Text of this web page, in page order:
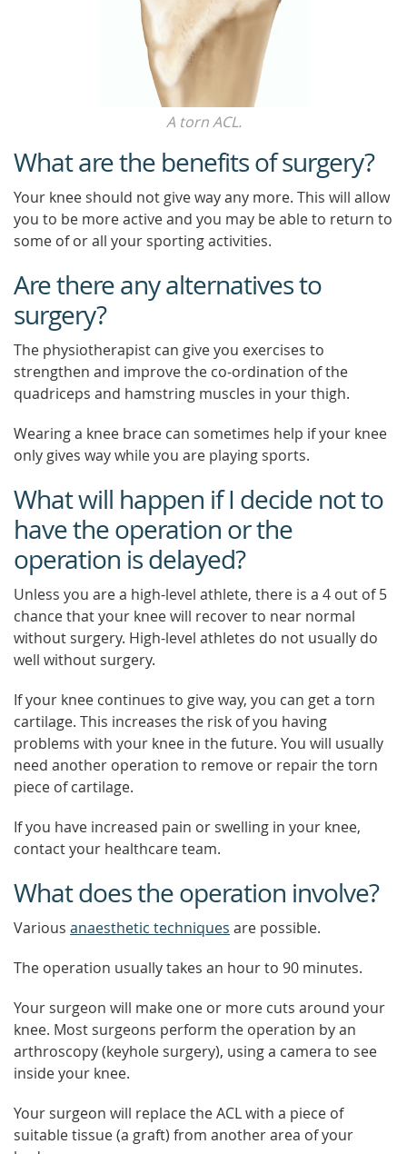
A torn ACL.
What are the benefits of surgery?
Your knee should not give way any more. This will allow
you to be more active and you may be able to return to
some of or all your sporting activities.
Are there any alternatives to
surgery?
The physiotherapist can give you exercises to
strengthen and improve the co-ordination of the
quadriceps and hamstring muscles in your thigh.
Wearing a knee brace can sometimes help if your knee
only gives way while you are playing sports.
What will happen if I decide not to
have the operation or the
operation is delayed?
Unless you are a high-level athlete, there is a 4 out of 5
chance that your knee will recover to near normal
without surgery. High-level athletes do not usually do
well without surgery.
If your knee continues to give way, you can get a torn
cartilage. This increases the risk of you having
problems with your knee in the future. You will usually
need another operation to remove or repair the torn
piece of cartilage.
If you have increased pain or swelling in your knee,
contact your healthcare team.
What does the operation involve?
Various anaesthetic techniques are possible.
The operation usually takes an hour to 90 minutes.
Your surgeon will make one or more cuts around your
knee. Most surgeons perform the operation by an
arthroscopy (keyhole surgery), using a camera to see
inside your knee.
Your surgeon will replace the ACL with a piece of
suitable tissue (a graft) from another area of your